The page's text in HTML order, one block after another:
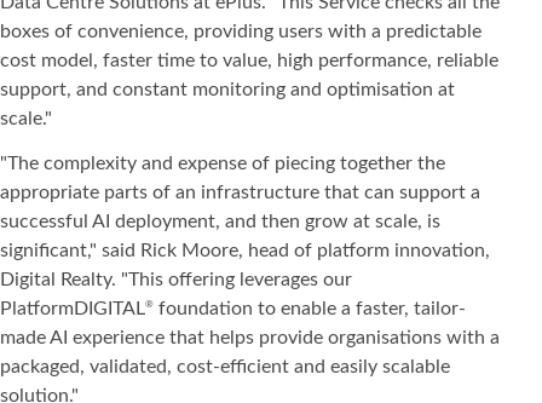
boxes of convenience, providing users with a predictable
cost model, faster time to value, high performance, reliable
support, and constant monitoring and optimisation at
scale."
"The complexity and expense of piecing together the
appropriate parts of an infrastructure that can support a
successful AI deployment, and then grow at scale, is
significant," said Rick Moore, head of platform innovation,
Digital Realty. "This offering leverages our
PlatformDIGITAL® foundation to enable a faster, tailor-
made AI experience that helps provide organisations with a
packaged, validated, cost-efficient and easily scalable
solution."